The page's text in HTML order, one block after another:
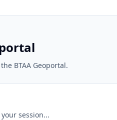
BTAA Geoportal.
session...